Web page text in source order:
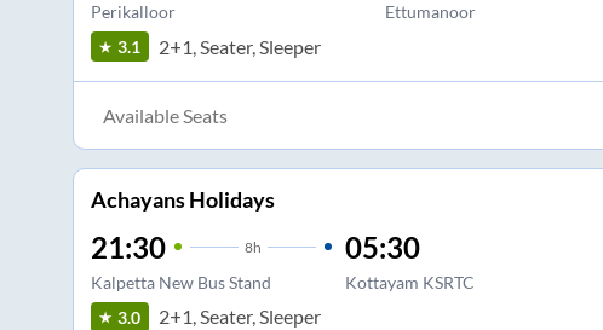
Perikalloor Ettumanoor
3.1 2+1, Seater, Sleeper
Available Seats
Achayans Holidays
21:30 8h
Kalpetta New Bus Stand
05:30
Kottayam KSRTC
3.0 2+1, Seater, Sleeper